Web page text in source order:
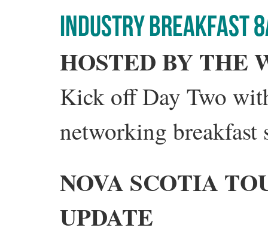
INDUSTRY BREAKFAST
HOSTED BY THE
Kick off Day Two
networking breakfast
NOVA SCOTIA
UPDATE